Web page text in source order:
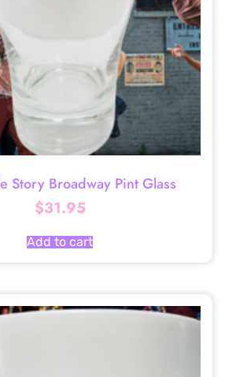
Story Broadway Pint Glass
$31.95
Add to cart